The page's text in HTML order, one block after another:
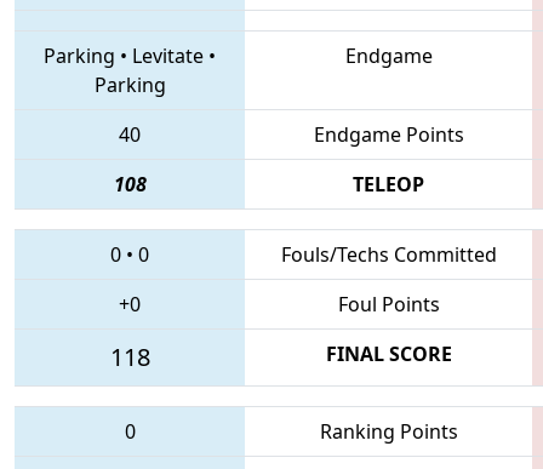
Parking • Levitate •
Parking
Endgame
40
Endgame Points
108
TELEOP
0 • 0
Fouls/Techs Committed
+0
Foul Points
118 FINAL SCORE
0 Ranking Points